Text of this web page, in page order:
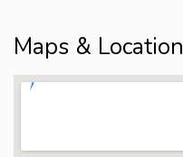
Maps & Location